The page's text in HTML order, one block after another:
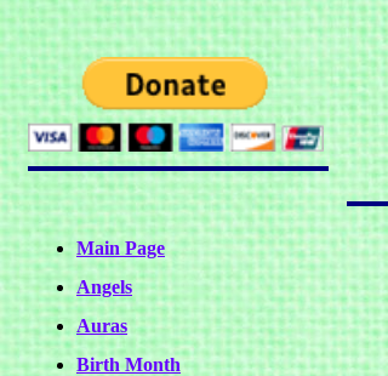
Main Page
Angels
Auras
Birth Month